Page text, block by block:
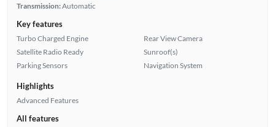
Transmission:Automatic
Key features
Turbo Charged Engine
Satellite Radio Ready
Parking Sensors
Rear View Camera
Sunroof(s)
Navigation System
Highlights
Advanced Features
All features